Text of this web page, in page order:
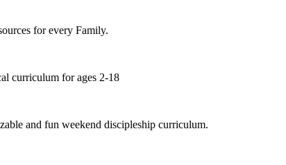
for every Family.
curriculum for ages 2-18
and fun weekend discipleship curriculum.